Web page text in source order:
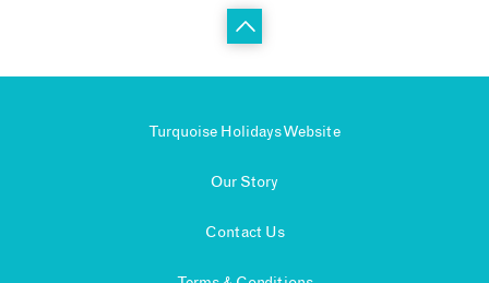
Turquoise Holidays Website
Our Story
Contact Us